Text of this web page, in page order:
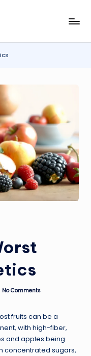
No Comments
fruits can be a
with high-fiber,
and apples being
concentrated sugars,